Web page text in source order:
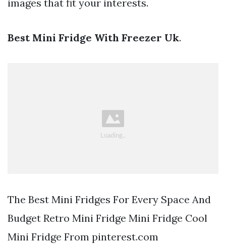
images that fit your interests.
Best Mini Fridge With Freezer Uk.
The Best Mini Fridges For Every Space And
Budget Retro Mini Fridge Mini Fridge Cool
Mini Fridge From pinterest.com